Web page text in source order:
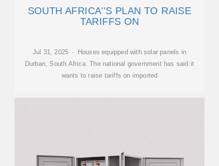
SOUTH AFRICA''S PLAN TO RAISE
TARIFFS ON
Jul 31, 2025 · Houses equipped with solar panels in
Durban, South Africa. The national government has said it
wants to raise tariffs on imported